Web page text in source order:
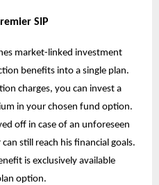
SIP
market-linked investment
benefits into a single plan.
charges, you can invest a
in your chosen fund option.
off in case of an unforeseen
still reach his financial goals.
is exclusively available
option.